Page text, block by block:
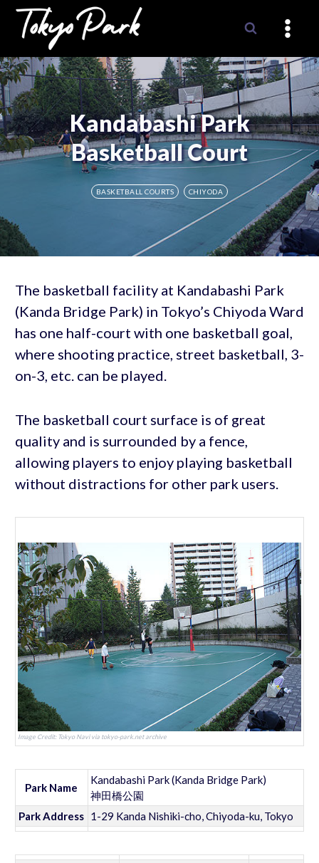
Skip
content
Kandabashi Park
Basketball Court
BASKETBALL COURTS CHIYODA
The basketball facility at Kandabashi Park
(Kanda Bridge Park) in Tokyo’s Chiyoda Ward
has one half-court with one basketball goal,
where shooting practice, street basketball, 3-
on-3, etc. can be played.
The basketball court surface is of great
quality and is surrounded by a fence,
allowing players to enjoy playing basketball
without distractions for other park users.
Image Credit: Tokyo Navi via tokyo-park.net archive
Park Name
Kandabashi Park (Kanda Bridge Park)
神田橋公園
Park Address 1-29 Kanda Nishiki-cho, Chiyoda-ku, Tokyo